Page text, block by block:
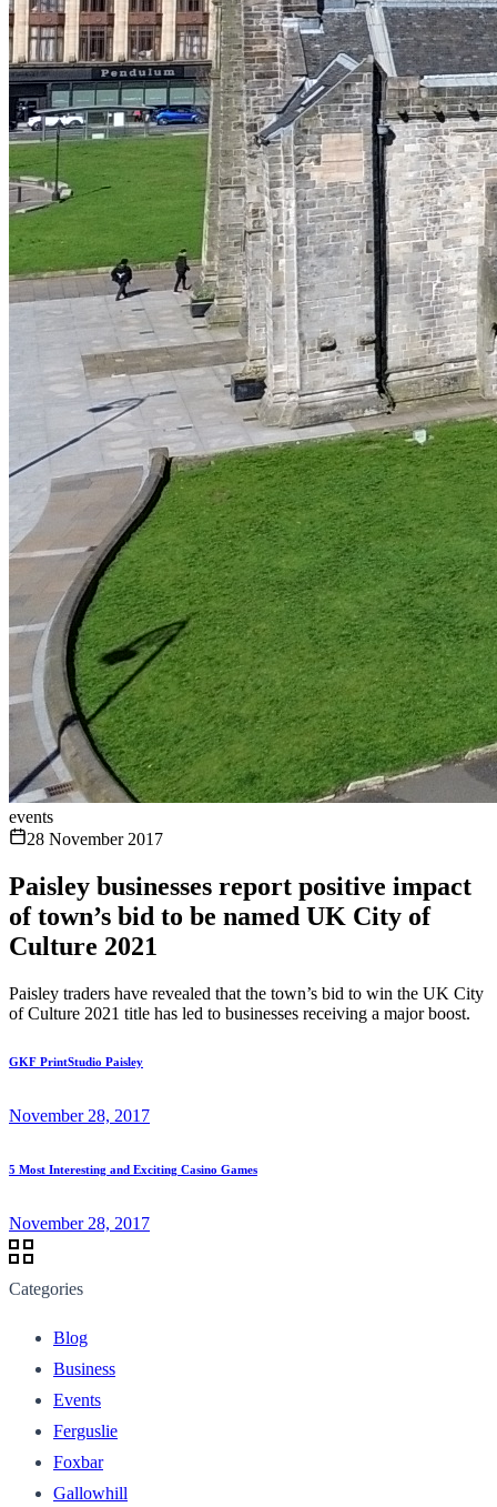
events
28 November 2017
Paisley businesses report positive impact
of town’s bid to be named UK City of
Culture 2021
Paisley traders have revealed that the town’s bid to win the UK City
of Culture 2021 title has led to businesses receiving a major boost.
GKF PrintStudio Paisley
November 28, 2017
5 Most Interesting and Exciting Casino Games
November 28, 2017
Categories
Blog
Business
Events
Ferguslie
Foxbar
Gallowhill